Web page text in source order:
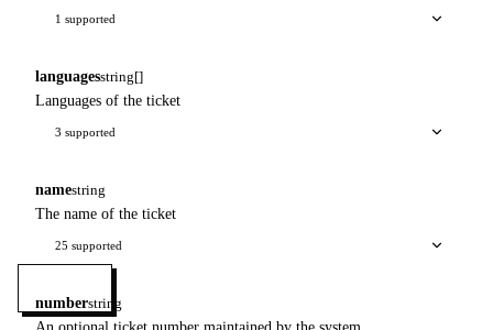
1 supported
languagesstring[]
Languages of the ticket
3 supported
namestring
The name of the ticket
25 supported
numberstring